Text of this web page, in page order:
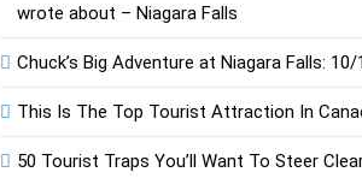
wrote about – Niagara Falls
Chuck’s Big Adventure at Niagara Falls:
This Is The Top Tourist Attraction In
50 Tourist Traps You’ll Want To Steer